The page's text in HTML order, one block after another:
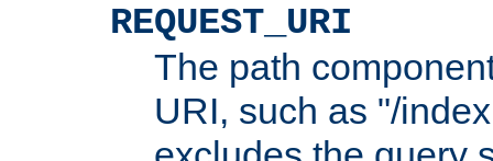
REQUEST_URI
The path
URI, such as "/